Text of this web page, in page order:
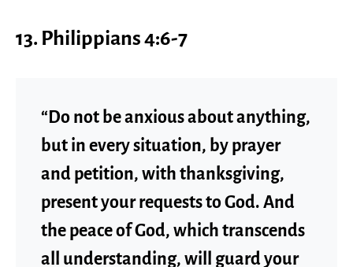
13. Philippians 4:6-7
“Do not be anxious about anything,
but in every situation, by prayer
and petition, with thanksgiving,
present your requests to God. And
the peace of God, which transcends
all understanding, will guard your